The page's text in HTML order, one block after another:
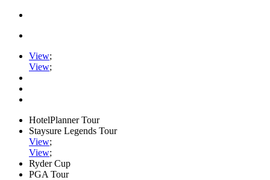
View;
View;
HotelPlanner Tour
Staysure Legends Tour
View;
View;
Ryder Cup
PGA Tour